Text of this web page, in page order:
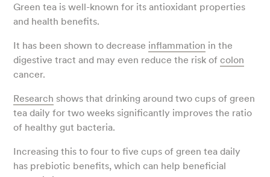
Green tea is well-known for its antioxidant properties
and health benefits.
It has been shown to decrease inflammation in the
digestive tract and may even reduce the risk ofcolon
cancer.
Research shows that drinking around two cups of green
tea daily for two weeks significantly improves the ratio
of healthy gut bacteria.
Increasing this to four to five cups of green tea daily
has prebiotic benefits, which can help beneficial